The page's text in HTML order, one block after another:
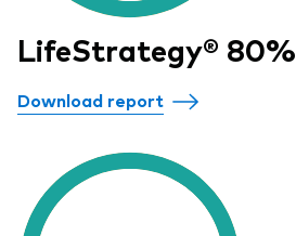
LifeStrategy® 80%
Download report